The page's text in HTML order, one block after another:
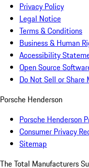
Privacy Policy
Legal Notice
Terms & Conditions
Business & Human
Accessibility
Open Source
Do Not Sell or Share
Porsche Henderson
Porsche Henderson
Consumer Privacy
Sitemap
The Total Manufacturers